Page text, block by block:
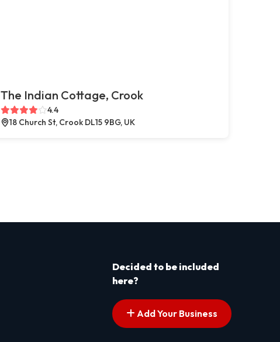
The Indian Cottage, Crook
4.4
18 Church St, Crook DL15 9BG, UK
Decided to be included
here?
Add Your Business